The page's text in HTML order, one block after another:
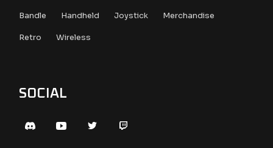
Bandle Handheld Joystick Merchandise
Retro Wireless
SOCIAL